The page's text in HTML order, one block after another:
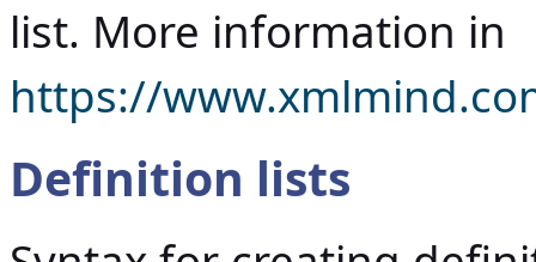
list. More information in
https://
Definition lists